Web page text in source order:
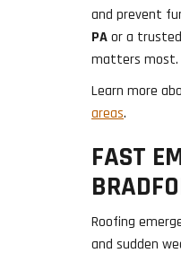
and prevent
PAor a trusted
matters most.
Learn more
areas.
FAST
Roofing
and sudden